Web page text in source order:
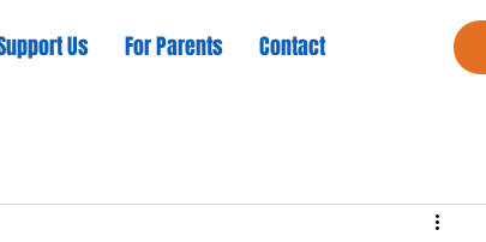
Us For Parents Contact